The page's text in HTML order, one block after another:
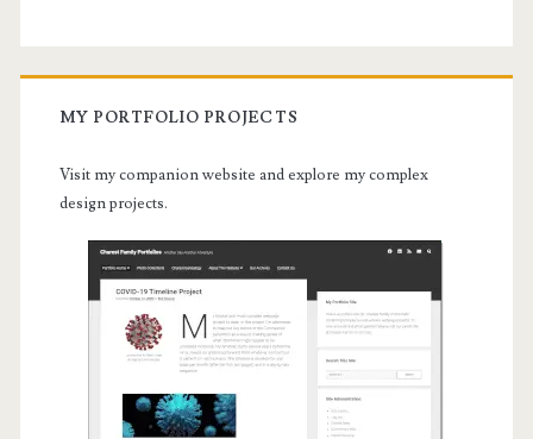
MY PORTFOLIO PROJECTS
Visit my companion website and explore my complex
design projects.